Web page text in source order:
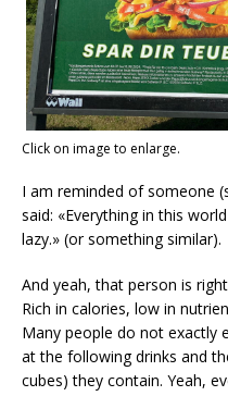
Click on image to enlarge.
I am reminded of someone
said: «Everything in this
lazy.» (or something similar).
And yeah, that person is
Rich in calories, low in
Many people do not exactly
at the following drinks and
cubes) they contain. Yeah,